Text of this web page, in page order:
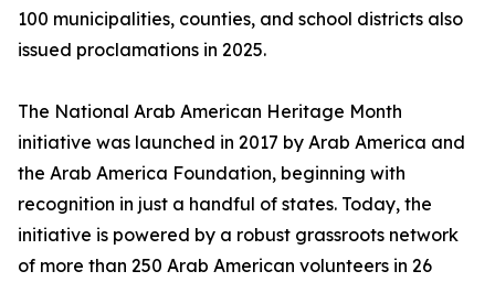
100 municipalities, counties, and school districts also
issued proclamations in 2025.
The National Arab American Heritage Month
initiative was launched in 2017 by Arab America and
the Arab America Foundation, beginning with
recognition in just a handful of states. Today, the
initiative is powered by a robust grassroots network
of more than 250 Arab American volunteers in 26